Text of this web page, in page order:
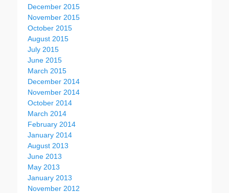
December 2015
November 2015
October 2015
August 2015
July 2015
June 2015
March 2015
December 2014
November 2014
October 2014
March 2014
February 2014
January 2014
August 2013
June 2013
May 2013
January 2013
November 2012